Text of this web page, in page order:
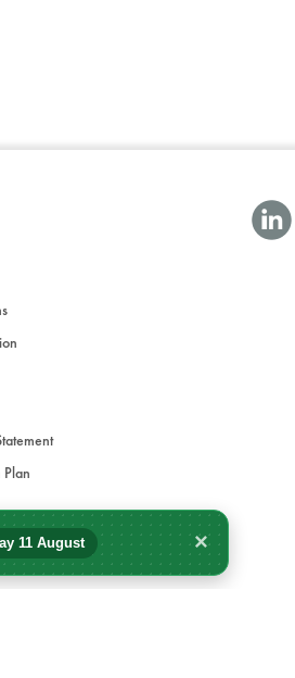
11 August
58 minutes for delivery Tuesday 11 August.
×